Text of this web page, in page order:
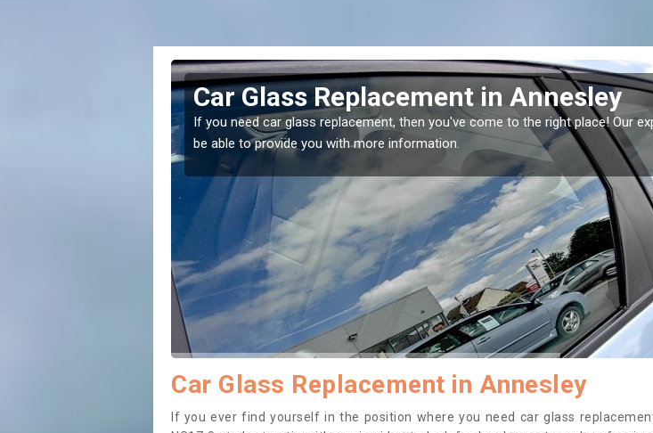
Car Glass Replacement in Annesley
If you need car glass replacement, then you've come to the right place! Our
be able to provide you with more information.
Car Glass Replacement in Annesley
If you ever find yourself in the position where you need car glass